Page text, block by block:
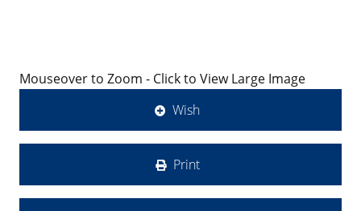
Mouseover to Zoom - Click to View Large Image
Wish
Print